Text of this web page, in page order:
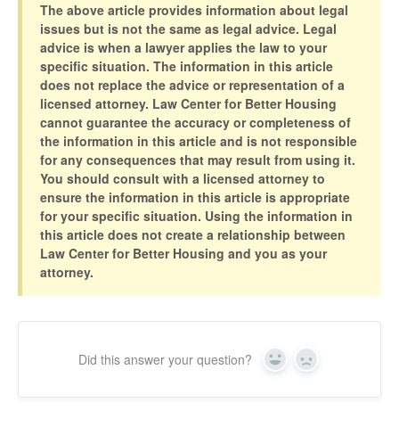
The above article provides information about legal
issues but is not the same as legal advice. Legal
advice is when a lawyer applies the law to your
specific situation. The information in this article
does not replace the advice or representation of a
licensed attorney. Law Center for Better Housing
cannot guarantee the accuracy or completeness of
the information in this article and is not responsible
for any consequences that may result from using it.
You should consult with a licensed attorney to
ensure the information in this article is appropriate
for your specific situation. Using the information in
this article does not create a relationship between
Law Center for Better Housing and you as your
attorney.
Did this answer your question? Yes No